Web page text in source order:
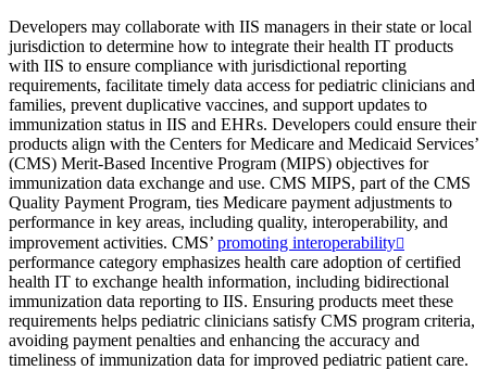
Developers may collaborate with IIS managers in their state or local
jurisdiction to determine how to integrate their health IT products
with IIS to ensure compliance with jurisdictional reporting
requirements, facilitate timely data access for pediatric clinicians and
families, prevent duplicative vaccines, and support updates to
immunization status in IIS and EHRs. Developers could ensure their
products align with the Centers for Medicare and Medicaid Services’
(CMS) Merit-Based Incentive Program (MIPS) objectives for
immunization data exchange and use. CMS MIPS, part of the CMS
Quality Payment Program, ties Medicare payment adjustments to
performance in key areas, including quality, interoperability, and
improvement activities. CMS’ promoting interoperability
performance category emphasizes health care adoption of certified
health IT to exchange health information, including bidirectional
immunization data reporting to IIS. Ensuring products meet these
requirements helps pediatric clinicians satisfy CMS program criteria,
avoiding payment penalties and enhancing the accuracy and
timeliness of immunization data for improved pediatric patient care.